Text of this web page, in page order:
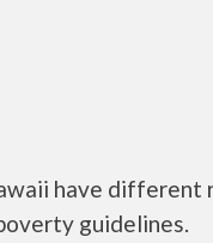
have different
guidelines.